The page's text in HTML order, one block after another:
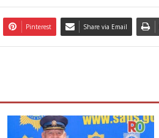
Pinterest Share via Email